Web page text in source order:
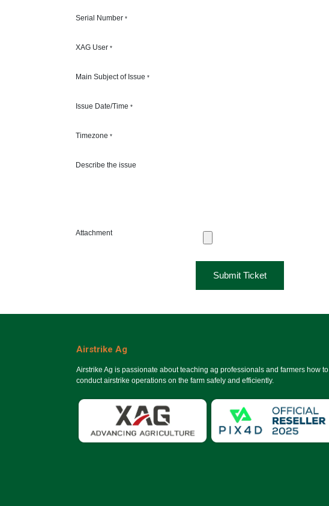
Serial Number *
XAG User *
Main Subject of Issue *
Issue Date/Time *
Timezone *
Describe the issue
Attachment
Submit Ticket
Airstrike Ag
Airstrike Ag is passionate about teaching ag professionals and farmers how to
conduct airstrike operations on the farm safely and efficiently.